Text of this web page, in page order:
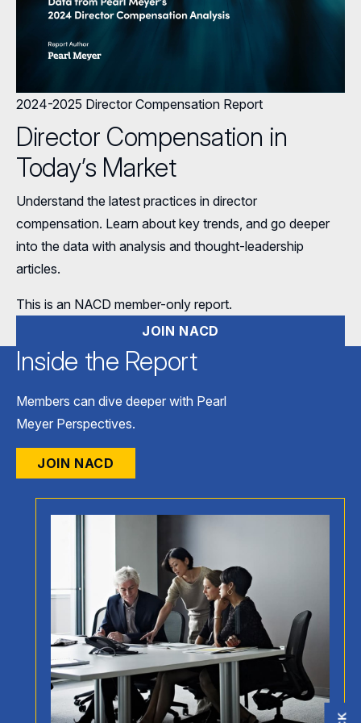
2024-2025 Director Compensation Report
Director Compensation in
Today’s Market
Understand the latest practices in director
compensation. Learn about key trends, and go deeper
into the data with analysis and thought-leadership
articles.
This is an NACD member-only report.
JOIN NACD
Inside the Report
Members can dive deeper with Pearl
Meyer Perspectives.
JOIN NACD